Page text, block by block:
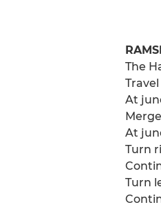
The
At
At
Turn
Turn